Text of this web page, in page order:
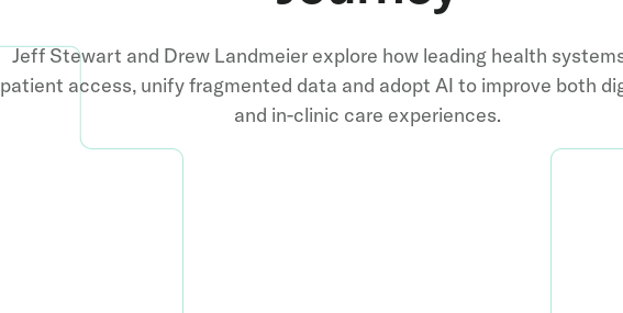
Jeff Stewart and Drew Landmeier explore how leading health
patient access, unify fragmented data and adopt AI to improve both
and in-clinic care experiences.